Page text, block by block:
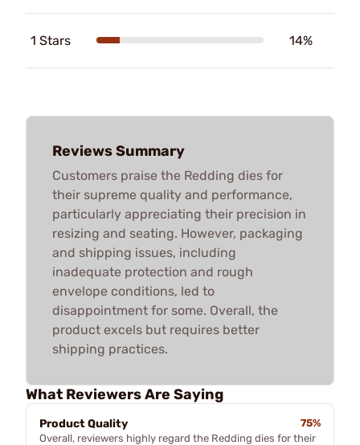
1 Stars 14%
Reviews Summary
Customers praise the Redding dies for
their supreme quality and performance,
particularly appreciating their precision in
resizing and seating. However, packaging
and shipping issues, including
inadequate protection and rough
envelope conditions, led to
disappointment for some. Overall, the
product excels but requires better
shipping practices.
What Reviewers Are Saying
Product Quality
75%
Overall, reviewers highly regard the Redding dies for their